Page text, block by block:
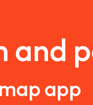
and
app